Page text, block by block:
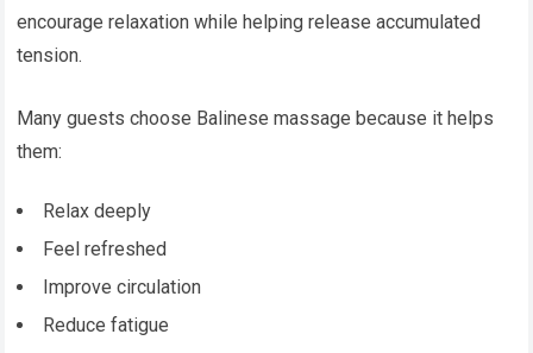
encourage relaxation while helping release accumulated
tension.
Many guests choose Balinese massage because it helps
them:
Relax deeply
Feel refreshed
Improve circulation
Reduce fatigue